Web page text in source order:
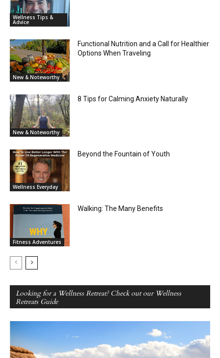
Wellness Tips &
Advice
New & Noteworthy
Functional Nutrition and a Call for Healthier
Options When Traveling
New & Noteworthy
8 Tips for Calming Anxiety Naturally
Wellness Everyday
Beyond the Fountain of Youth
Fitness Adventures
Walking: The Many Benefits
Looking for a Wellness Retreat? Check out our Wellness
Retreats Guide